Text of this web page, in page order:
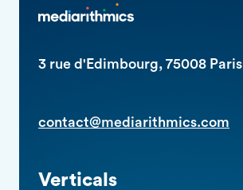
3 rue d'Edimbourg, 75008 Paris
contact@mediarithmics.com
Verticals